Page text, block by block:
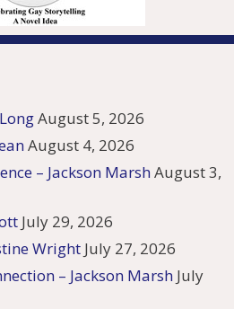
August 5, 2026
August 4, 2026
– Jackson MarshAugust 3,
July 29, 2026
Wright July 27, 2026
– Jackson Marsh July